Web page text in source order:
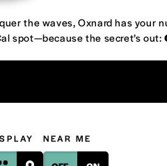
the waves, Oxnard has your
spot—because the secret’s out:
NEAR ME